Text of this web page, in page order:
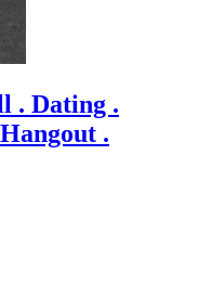
. Dating .
.